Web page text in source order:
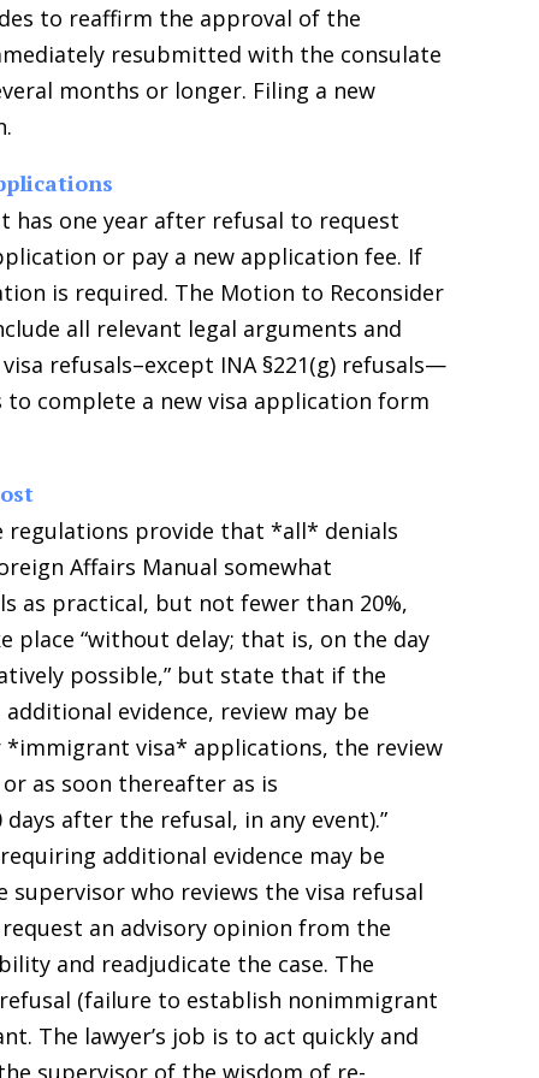
to reaffirm the approval of the
resubmitted with the consulate
months or longer. Filing a new
has one year after refusal to request
or pay a new application fee. If
is required. The Motion to Reconsider
all relevant legal arguments and
refusals–except INA §221(g) refusals—
complete a new visa application form
provide that *all* denials
Affairs Manual somewhat
as practical, but not fewer than 20%,
place “without delay; that is, on the day
possible,” but state that if the
evidence, review may be
*immigrant visa* applications, the review
as soon thereafter as is
after the refusal, in any event).”
additional evidence may be
who reviews the visa refusal
an advisory opinion from the
and readjudicate the case. The
(failure to establish nonimmigrant
The lawyer’s job is to act quickly and